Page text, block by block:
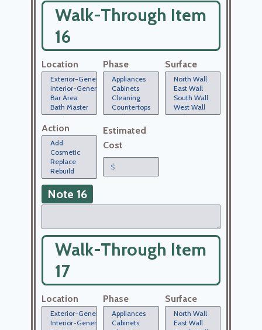
Walk-Through Item
16
Location Phase Surface
Action
Estimated
Cost
Note 16
Walk-Through Item
17
Location Phase Surface